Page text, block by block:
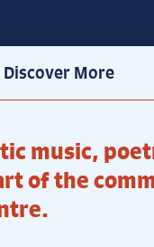
Discover More
music,
of the